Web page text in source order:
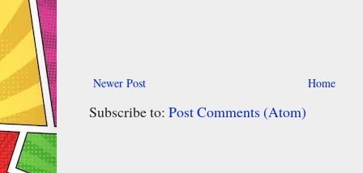
Newer Post Home
Subscribe to: Post Comments (Atom)